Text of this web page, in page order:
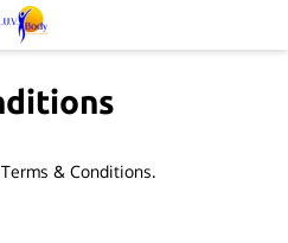
& Conditions.